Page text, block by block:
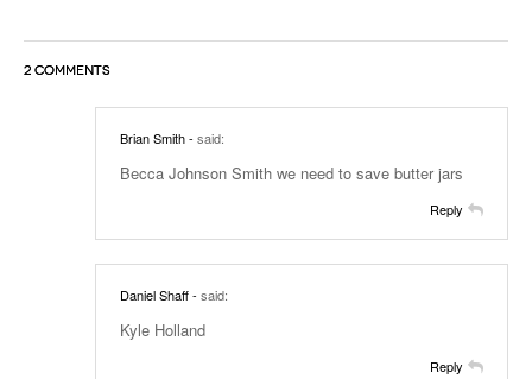
2 COMMENTS
Brian Smith- said:
Becca Johnson Smith we need to save butter jars
Reply
Daniel Shaff- said:
Kyle Holland
Reply